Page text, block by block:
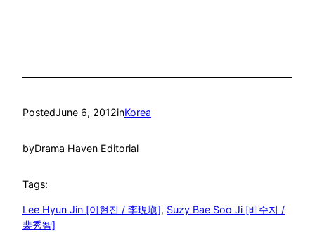
PostedJune 6, 2012inKorea
byDrama Haven Editorial
Tags:
Lee Hyun Jin [이현진 / 李現塡], Suzy Bae Soo Ji [배수지 /
裴秀智]